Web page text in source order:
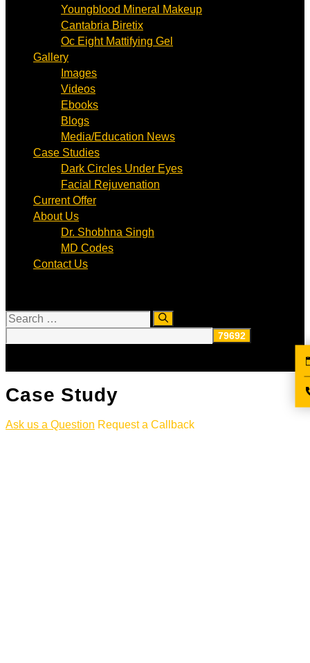
Youngblood Mineral Makeup
Cantabria Biretix
Oc Eight Mattifying Gel
Gallery
Images
Videos
Ebooks
Blogs
Media/Education News
Case Studies
Dark Circles Under Eyes
Facial Rejuvenation
Current Offer
About Us
Dr. Shobhna Singh
MD Codes
Contact Us
Search
Case Study
Ask us a Question Request a Callback